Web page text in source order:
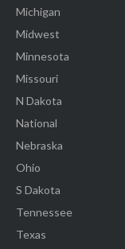
Michigan
Midwest
Minnesota
Missouri
N Dakota
National
Nebraska
Ohio
S Dakota
Tennessee
Texas